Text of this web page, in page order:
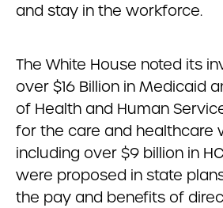
and stay in the workforce.
The White House noted its
over $16 Billion in Medicaid
of Health and Human
for the care and healthcare
including over $9 billion in
were proposed in state
the pay and benefits of